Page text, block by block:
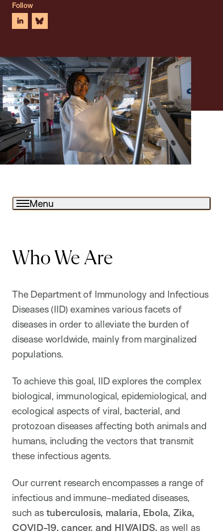
Follow
linkedinbluesky
Menu
Who We Are
The Department of Immunology and Infectious
Diseases (IID) examines various facets of
diseases in order to alleviate the burden of
disease worldwide, mainly from marginalized
populations.
To achieve this goal, IID explores the complex
biological, immunological, epidemiological, and
ecological aspects of viral, bacterial, and
protozoan diseases affecting both animals and
humans, including the vectors that transmit
these infectious agents.
Our current research encompasses a range of
infectious and immune-mediated diseases,
such astuberculosis, malaria, Ebola, Zika,
COVID-19, cancer, and HIV/AIDS,as well as